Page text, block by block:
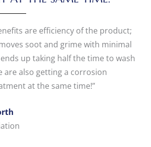
are efficiency of the product;
soot and grime with minimal
up taking half the time to wash
are also getting a corrosion
at the same time!”